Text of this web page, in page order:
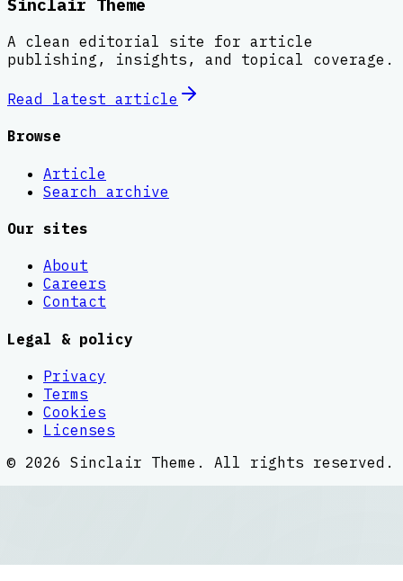
Sinclair Theme
A clean editorial site for article
publishing, insights, and topical coverage.
Read latest article
Browse
Article
Search archive
Our sites
About
Careers
Contact
Legal & policy
Privacy
Terms
Cookies
Licenses
© 2026 Sinclair Theme . All rights reserved.